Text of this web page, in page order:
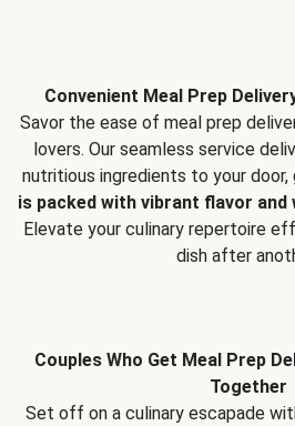
Convenient Meal Prep
Savor the ease of meal prep
lovers. Our seamless service
nutritious ingredients to your door,
is packed with vibrant flavor and
Elevate your culinary repertoire
dish after
Couples Who Get Meal Prep
Together
Set off on a culinary escapade